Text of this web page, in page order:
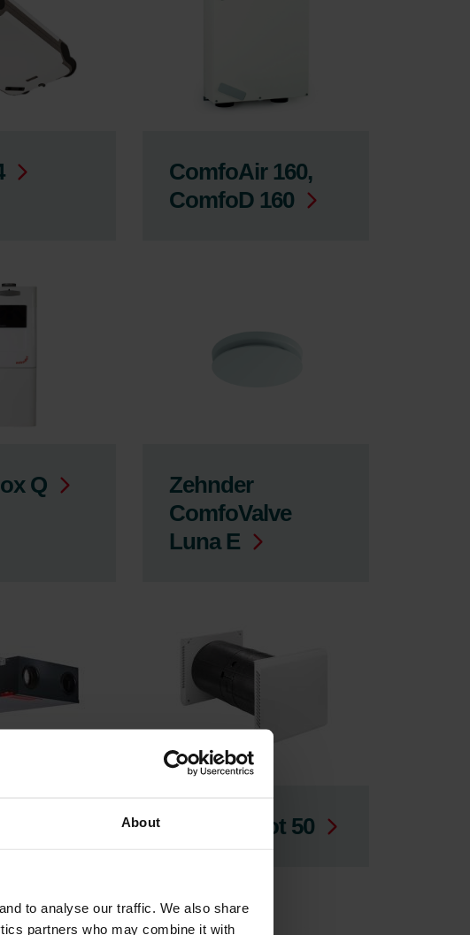
About
to analyse our traffic. We also share
partners who may combine it with
ComfoAir 160,
ComfoD 160
Q
Zehnder
ComfoValve
Luna E
ComfoSpot 50